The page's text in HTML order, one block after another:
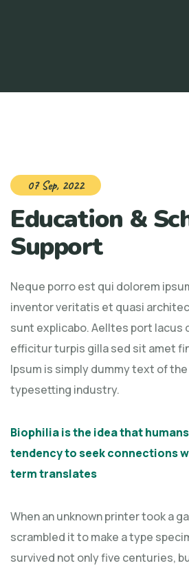
07 Sep, 2022
Education &
Support
Neque porro est qui dolorem
inventor veritatis et quasi
sunt explicabo. Aelltes port lacus
efficitur turpis gilla sed sit amet
Ipsum is simply dummy text of
typesetting industry.
Biophilia is the idea that
tendency to seek connections
term translates
When an unknown printer took a
scrambled it to make a type
survived not only five centuries,